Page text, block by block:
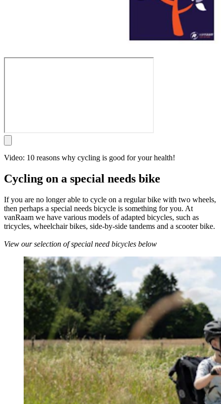
Video: 10 reasons why cycling is good for your health!
Cycling on a special needs bike
If you are no longer able to cycle on a regular bike with two wheels,
then perhaps a special needs bicycle is something for you. At
vanRaam we have various models of adapted bicycles, such as
tricycles, wheelchair bikes, side-by-side tandems and a scooter bike.
View our selection of special need bicycles below